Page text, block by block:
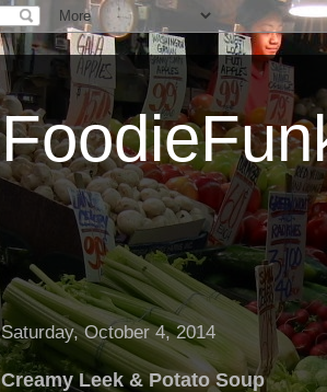
Saturday, October 4, 2014
Creamy Leek & Potato Soup